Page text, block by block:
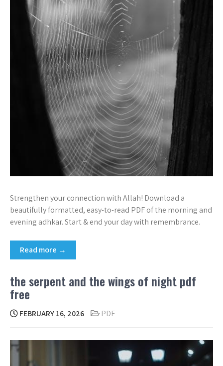
Strengthen your connection with Allah! Download a
beautifully formatted, easy-to-read PDF of the morning and
evening adhkar. Start & end your day with remembrance.
Read more →
the serpent and the wings of night pdf
free
FEBRUARY 16, 2026 PDF